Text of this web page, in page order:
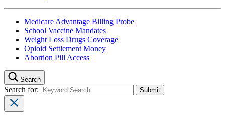
Medicare Advantage Billing Probe
School Vaccine Mandates
Weight Loss Drugs Coverage
Opioid Settlement Money
Abortion Pill Access
Search
Search for: